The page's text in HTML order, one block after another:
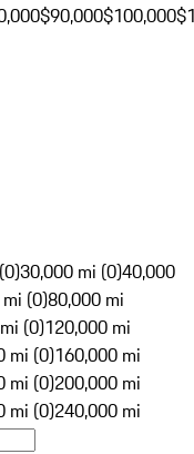
$90,000$100,000
30,000 mi (0)40,000
(0)80,000 mi
(0)120,000 mi
mi (0)160,000 mi
mi (0)200,000 mi
mi (0)240,000 mi